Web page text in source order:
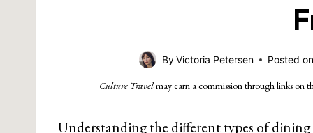
ByVictoria Petersen Posted
Culture Travelmay earn a commission through links on
Understanding the different types of